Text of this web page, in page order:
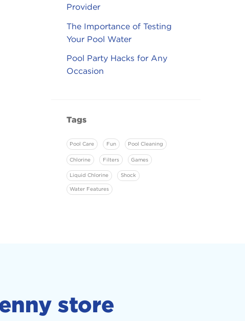
Provider
The Importance of Testing
Your Pool Water
Pool Party Hacks for Any
Occasion
Tags
Pool Care Fun Pool Cleaning
Chlorine Filters Games
Liquid Chlorine Shock
Water Features
store